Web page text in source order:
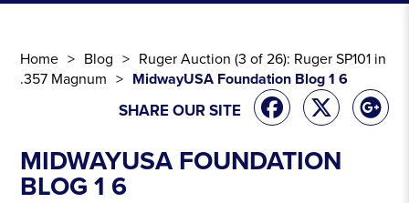
Home Blog
Ruger Auction (3 of 26): Ruger SP101 in
.357 Magnum
MidwayUSA Foundation Blog 1 6
SHARE OUR SITE
MIDWAYUSA FOUNDATION
BLOG 1 6